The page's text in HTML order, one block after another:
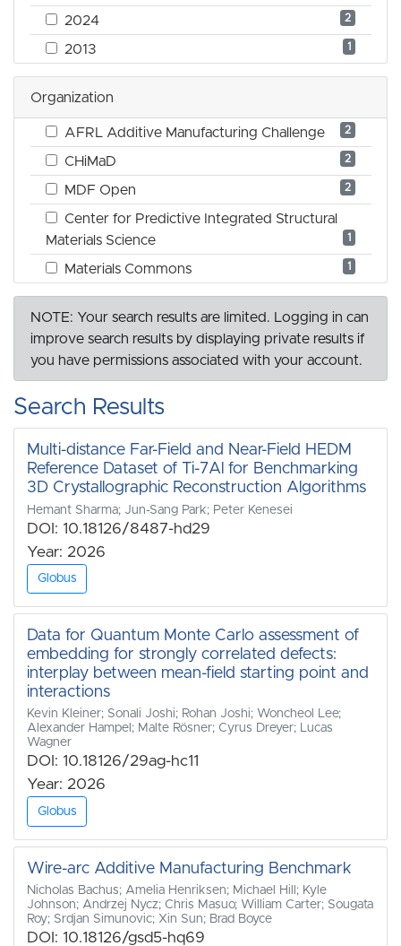
2024 2
2013 1
Organization
AFRL Additive Manufacturing Challenge 2
CHiMaD 2
MDF Open 2
Center for Predictive Integrated Structural
Materials Science
1
Materials Commons 1
NOTE: Your search results are limited. Logging in can
improve search results by displaying private results if
you have permissions associated with your account.
Search Results
Multi-distance Far-Field and Near-Field HEDM
Reference Dataset of Ti-7Al for Benchmarking
3D Crystallographic Reconstruction Algorithms
Hemant Sharma; Jun-Sang Park; Peter Kenesei
DOI: 10.18126/8487-hd29
Year: 2026
Globus
Data for Quantum Monte Carlo assessment of
embedding for strongly correlated defects:
interplay between mean-field starting point and
interactions
Kevin Kleiner; Sonali Joshi; Rohan Joshi; Woncheol Lee;
Alexander Hampel; Malte Rösner; Cyrus Dreyer; Lucas
Wagner
DOI: 10.18126/29ag-hc11
Year: 2026
Globus
Wire-arc Additive Manufacturing Benchmark
Nicholas Bachus; Amelia Henriksen; Michael Hill; Kyle
Johnson; Andrzej Nycz; Chris Masuo; William Carter; Sougata
Roy; Srdjan Simunovic; Xin Sun; Brad Boyce
DOI: 10.18126/gsd5-hq69